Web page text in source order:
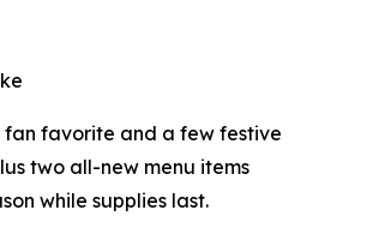
fan favorite and a few festive
two all-new menu items
while supplies last.